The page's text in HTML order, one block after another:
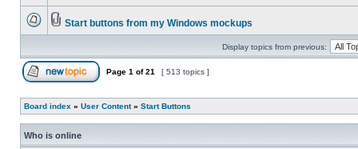
Start buttons from my Windows mockups
Display topics from previous:
Page 1 of21 [ 513 topics ]
Board index » User Content» Start Buttons
Who is online